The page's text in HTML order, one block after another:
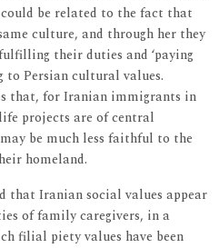
could be related to the fact that
culture, and through her they
their duties and ‘paying
to Persian cultural values.
that, for Iranian immigrants in
projects are of central
be much less faithful to the
homeland.
that Iranian social values appear
of family caregivers, in a
filial piety values have been